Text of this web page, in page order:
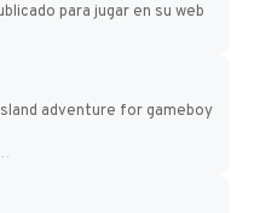
para jugar en su web
adventure for gameboy
VI Intro Pixel...